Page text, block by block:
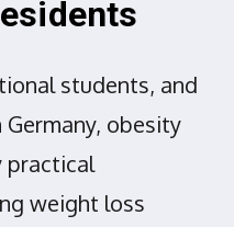
students, and
obesity
practical
weight loss